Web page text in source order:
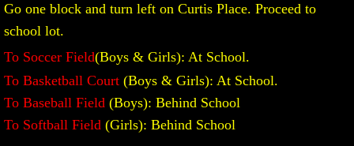
Go one block and turn left on Curtis Place. Proceed to
school lot.
To Soccer Field(Boys & Girls): At School.​
To Basketball Court (Boys & Girls): At School.
To Baseball Field (Boys): Behind School
To Softball Field (Girls): Behind School